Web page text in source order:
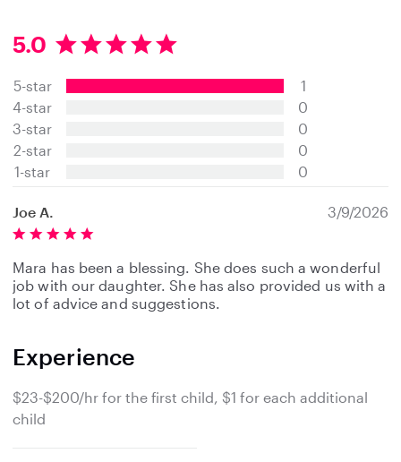
5.0
5
0
s
a
r
s
5-star
4-star
3-star
2-star
1-star
1
0
0
0
0
Joe A. 3/9/2026
Mara has been a blessing. She does such a wonderful
job with our daughter. She has also provided us with a
lot of advice and suggestions.
Experience
$23-$200/hr for the first child, $1 for each additional
child